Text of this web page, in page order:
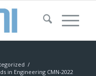
/
in Engineering CMN-2022